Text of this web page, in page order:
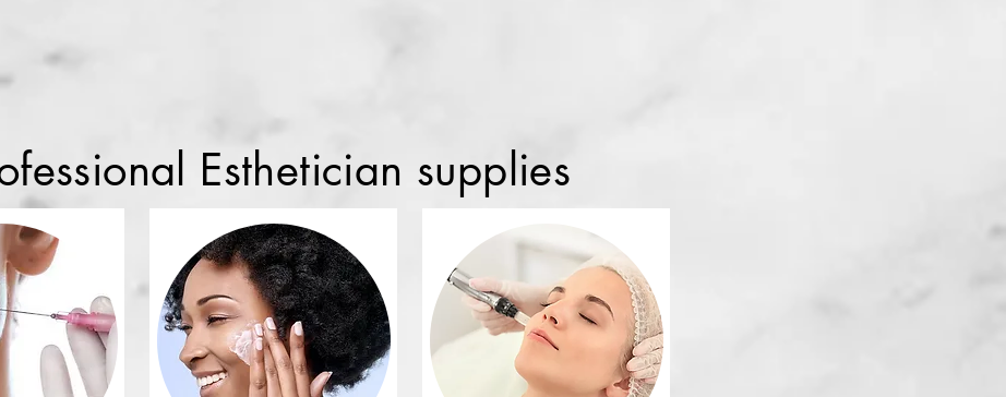
Esthetician supplies